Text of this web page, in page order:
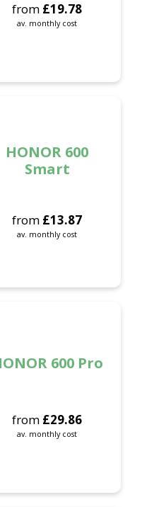
from £19.78
av. monthly cost
HONOR 600
Smart
from £13.87
av. monthly cost
600 Pro
from £29.86
av. monthly cost